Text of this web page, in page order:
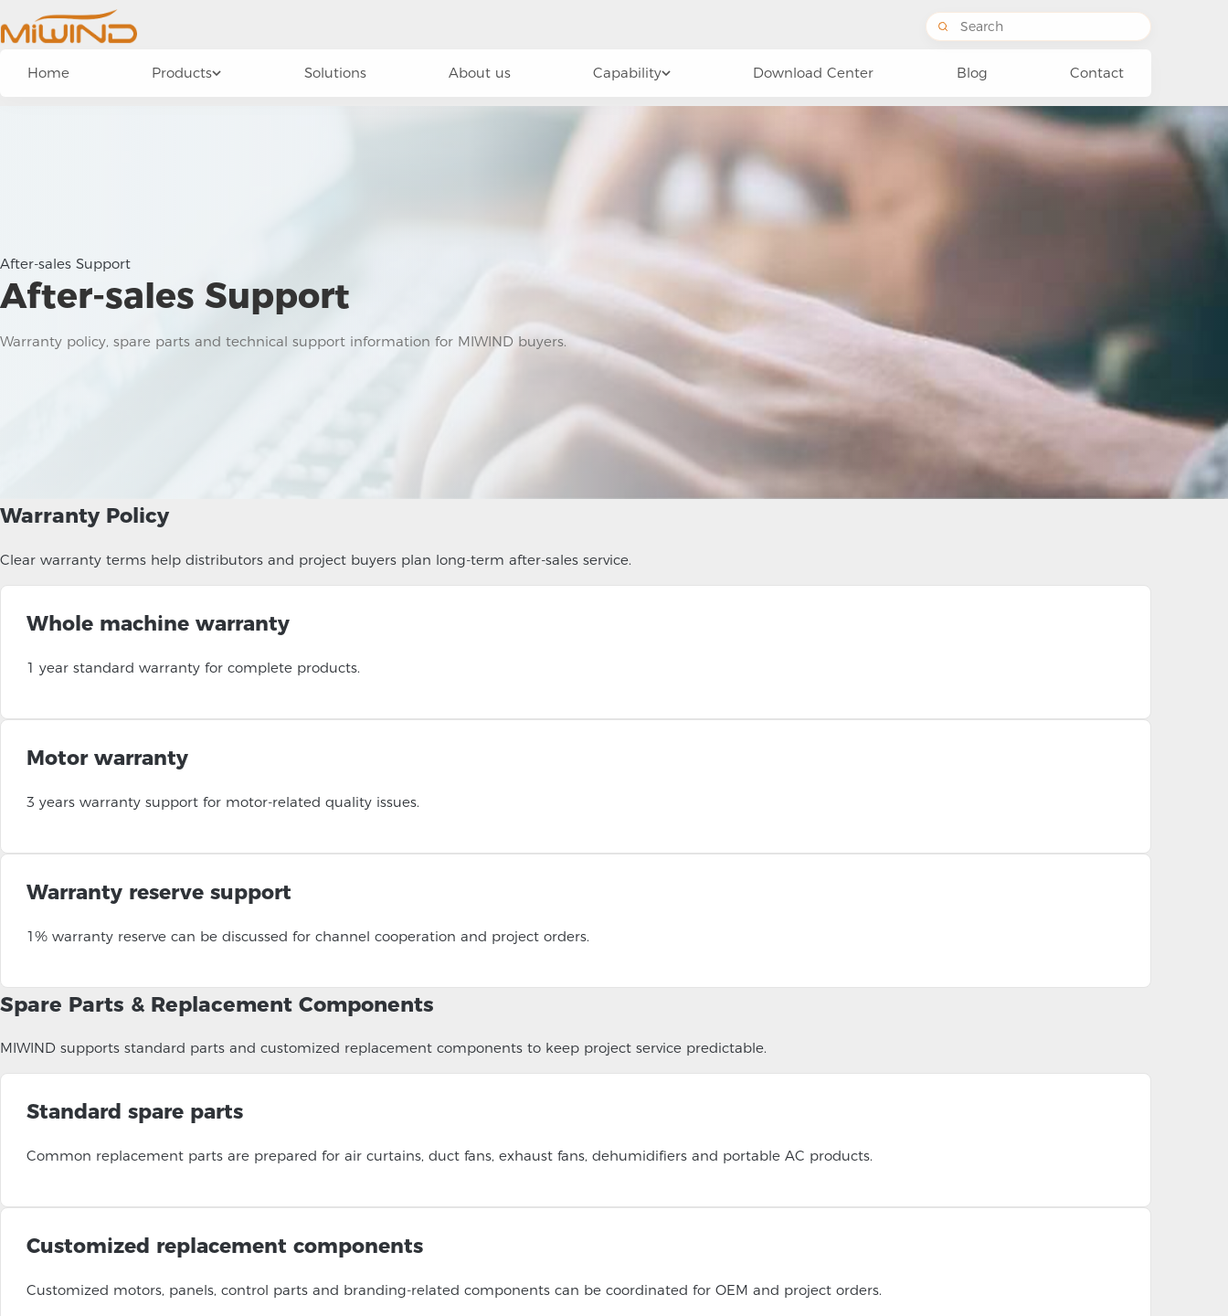
Home Products Solutions About us Capability Download Center Blog Contact
After-sales Support
After-sales Support
Warranty policy, spare parts and technical support information for MIWIND buyers.
Warranty Policy
Clear warranty terms help distributors and project buyers plan long-term after-sales service.
Whole machine warranty
1 year standard warranty for complete products.
Motor warranty
3 years warranty support for motor-related quality issues.
Warranty reserve support
1% warranty reserve can be discussed for channel cooperation and project orders.
Spare Parts & Replacement Components
MIWIND supports standard parts and customized replacement components to keep project service predictable.
Standard spare parts
Common replacement parts are prepared for air curtains, duct fans, exhaust fans, dehumidifiers and portable AC products.
Customized replacement components
Customized motors, panels, control parts and branding-related components can be coordinated for OEM and project orders.